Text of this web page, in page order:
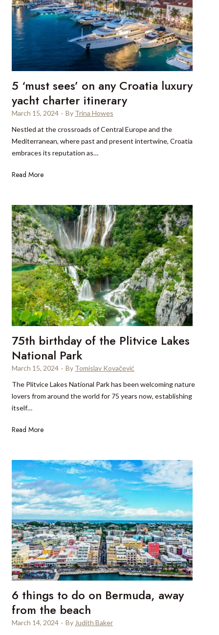
5 ‘must sees’ on any Croatia luxury
yacht charter itinerary
March 15, 2024 · By Trina Howes
Nestled at the crossroads of Central Europe and the
Mediterranean, where past and present intertwine, Croatia
embraces its reputation as…
Read More5
u
s
t
s
e
e
s
’
o
n
a
n
C
r
o
a
a
x
u
r
y
y
a
c
h
t
c
a
r
t
75th birthday of the Plitvice Lakes
National Park
March 15, 2024 · By Tomislav Kovačević
The Plitvice Lakes National Park has been welcoming nature
lovers from around the world for 75 years now, establishing
itself…
Read More7
h
b
r
t
h
d
a
y
o
f
t
h
e
6 things to do on Bermuda, away
from the beach
March 14, 2024 · By Judith Baker